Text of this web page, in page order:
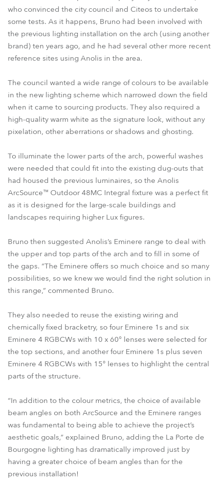
who convinced the city council and Citeos to undertake
some tests. As it happens, Bruno had been involved with
the previous lighting installation on the arch (using another
brand) ten years ago, and he had several other more recent
reference sites using Anolis in the area.
The council wanted a wide range of colours to be available
in the new lighting scheme which narrowed down the field
when it came to sourcing products. They also required a
high-quality warm white as the signature look, without any
pixelation, other aberrations or shadows and ghosting.
To illuminate the lower parts of the arch, powerful washes
were needed that could fit into the existing dug-outs that
had housed the previous luminaires, so the Anolis
ArcSource™ Outdoor 48MC Integral fixture was a perfect fit
as it is designed for the large-scale buildings and
landscapes requiring higher Lux figures.
Bruno then suggested Anolis’s Eminere range to deal with
the upper and top parts of the arch and to fill in some of
the gaps. “The Eminere offers so much choice and so many
possibilities, so we knew we would find the right solution in
this range,” commented Bruno.
They also needed to reuse the existing wiring and
chemically fixed bracketry, so four Eminere 1s and six
Eminere 4 RGBCWs with 10 x 60° lenses were selected for
the top sections, and another four Eminere 1s plus seven
Eminere 4 RGBCWs with 15° lenses to highlight the central
parts of the structure.
“In addition to the colour metrics, the choice of available
beam angles on both ArcSource and the Eminere ranges
was fundamental to being able to achieve the project’s
aesthetic goals,” explained Bruno, adding the La Porte de
Bourgogne lighting has dramatically improved just by
having a greater choice of beam angles than for the
previous installation!